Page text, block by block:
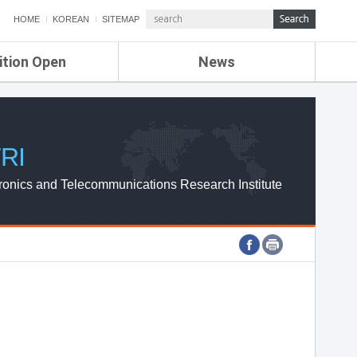
HOME KOREAN SITEMAP
Open News
ETRI NEWS
ETRI WEBZINE
and Telecommunications Research Institute